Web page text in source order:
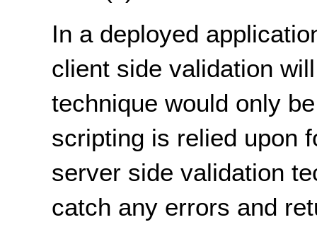
In a deployed
client side validation
technique would only
scripting is relied upon
server side validation
catch any errors and